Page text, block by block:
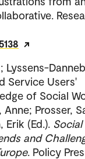
; Lyssens-
Service Users'
of Social
Prosser,
Erik (Ed.).
and
. Policy